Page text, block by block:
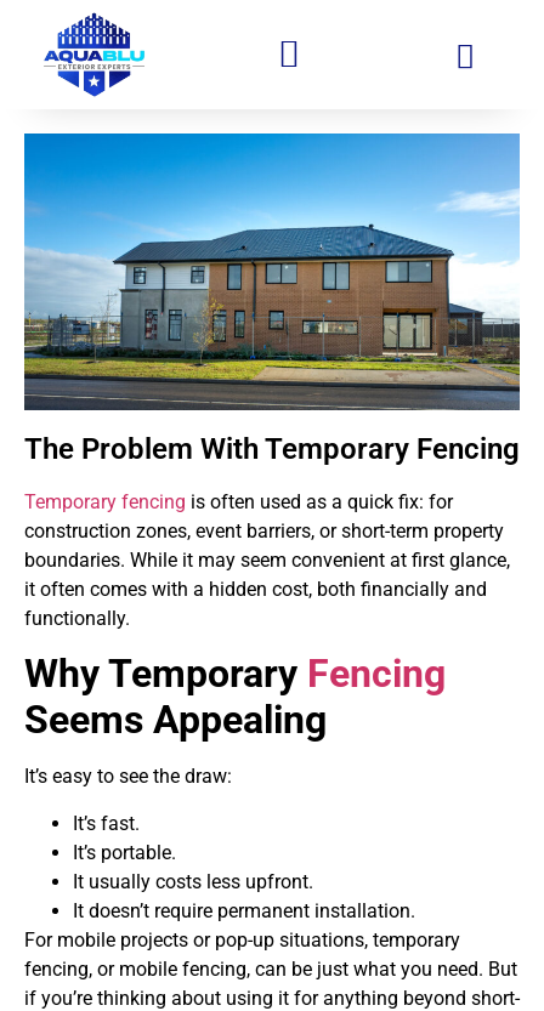
The Problem With Temporary Fencing
Temporary fencing is often used as a quick fix: for
construction zones, event barriers, or short-term property
boundaries. While it may seem convenient at first glance,
it often comes with a hidden cost, both financially and
functionally.
Why Temporary Fencing
Seems Appealing
It’s easy to see the draw:
It’s fast.
It’s portable.
It usually costs less upfront.
It doesn’t require permanent installation.
For mobile projects or pop-up situations, temporary
fencing, or mobile fencing, can be just what you need. But
if you’re thinking about using it for anything beyond short-